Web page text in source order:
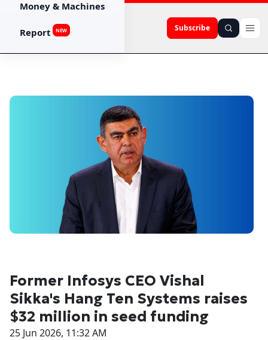
Subscribe
Money & Machines
Report NEW
Former Infosys CEO Vishal
Sikka's Hang Ten Systems raises
$32 million in seed funding
25 Jun 2026, 11:32 AM